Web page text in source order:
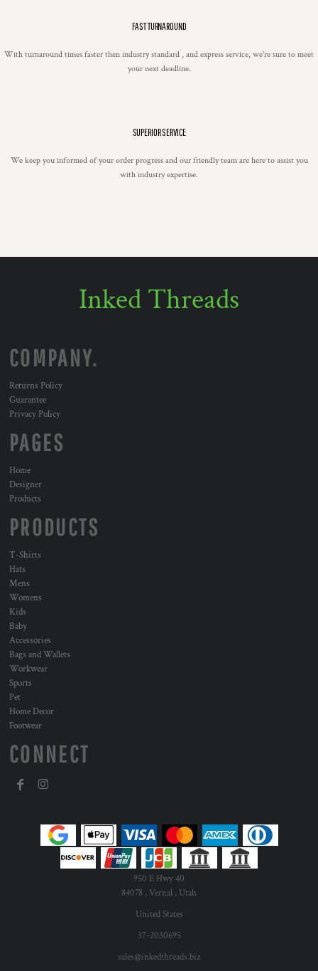
FAST TURNAROUND
With turnaround times faster then industry standard , and express service, we're sure to meet
your next deadline.
SUPERIOR SERVICE
We keep you informed of your order progress and our friendly team are here to assist you
with industry expertise.
Inked Threads
COMPANY.
Returns Policy
Guarantee
Privacy Policy
PAGES
Home
Designer
Products
PRODUCTS
T-Shirts
Hats
Mens
Womens
Kids
Baby
Accessories
Bags and Wallets
Workwear
Sports
Pet
Home Decor
Footwear
CONNECT
950 E Hwy 40
84078 , Vernal , Utah
United States
37-2030695
sales@inkedthreads.biz